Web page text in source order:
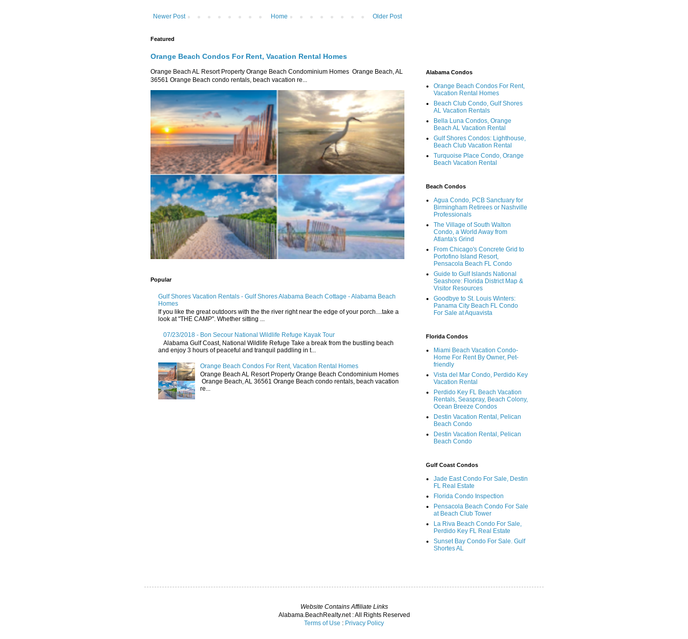
Newer Post Older Post
Home
Featured
Orange Beach Condos For Rent, Vacation Rental Homes
Orange Beach AL Resort Property Orange Beach Condominium Homes Orange Beach, AL
36561 Orange Beach condo rentals, beach vacation re...
Popular
Gulf Shores Vacation Rentals - Gulf Shores Alabama Beach Cottage - Alabama Beach
Homes
If you like the great outdoors with the the river right near the edge of your porch....take a
look at "THE CAMP". Whether sitting ...
07/23/2018 - Bon Secour National Wildlife Refuge Kayak Tour
Alabama Gulf Coast, National Wildlife Refuge Take a break from the bustling beach
and enjoy 3 hours of peaceful and tranquil paddling in t...
Orange Beach Condos For Rent, Vacation Rental Homes
Orange Beach AL Resort Property Orange Beach Condominium Homes
Orange Beach, AL 36561 Orange Beach condo rentals, beach vacation
re...
Alabama Condos
Orange Beach Condos For Rent,
Vacation Rental Homes
Beach Club Condo, Gulf Shores
AL Vacation Rentals
Bella Luna Condos, Orange
Beach AL Vacation Rental
Gulf Shores Condos: Lighthouse,
Beach Club Vacation Rental
Turquoise Place Condo, Orange
Beach Vacation Rental
Beach Condos
Agua Condo, PCB Sanctuary for
Birmingham Retirees or Nashville
Professionals
The Village of South Walton
Condo, a World Away from
Atlanta's Grind
From Chicago's Concrete Grid to
Portofino Island Resort,
Pensacola Beach FL Condo
Guide to Gulf Islands National
Seashore: Florida District Map &
Visitor Resources
Goodbye to St. Louis Winters:
Panama City Beach FL Condo
For Sale at Aquavista
Florida Condos
Miami Beach Vacation Condo-
Home For Rent By Owner, Pet-
friendly
Vista del Mar Condo, Perdido Key
Vacation Rental
Perdido Key FL Beach Vacation
Rentals, Seaspray, Beach Colony,
Ocean Breeze Condos
Destin Vacation Rental, Pelican
Beach Condo
Destin Vacation Rental, Pelican
Beach Condo
Gulf Coast Condos
Jade East Condo For Sale, Destin
FL Real Estate
Florida Condo Inspection
Pensacola Beach Condo For Sale
at Beach Club Tower
La Riva Beach Condo For Sale,
Perdido Key FL Real Estate
Sunset Bay Condo For Sale. Gulf
Shortes AL
Website Contains Affiliate Links
Alabama.BeachRealty.net : All Rights Reserved
Terms of Use : Privacy Policy